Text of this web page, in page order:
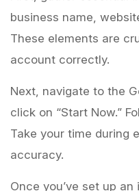
business name,
These elements are
account correctly.
Next, navigate to the
click on “Start Now.”
Take your time during
accuracy.
Once you’ve set up